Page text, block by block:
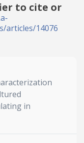
to cite or
articles/14076
in